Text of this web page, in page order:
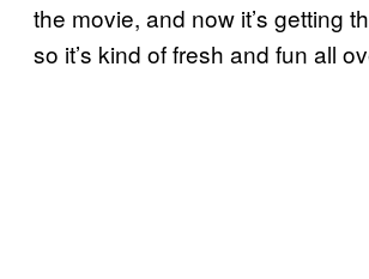
the movie, and now it’s getting
so it’s kind of fresh and fun all